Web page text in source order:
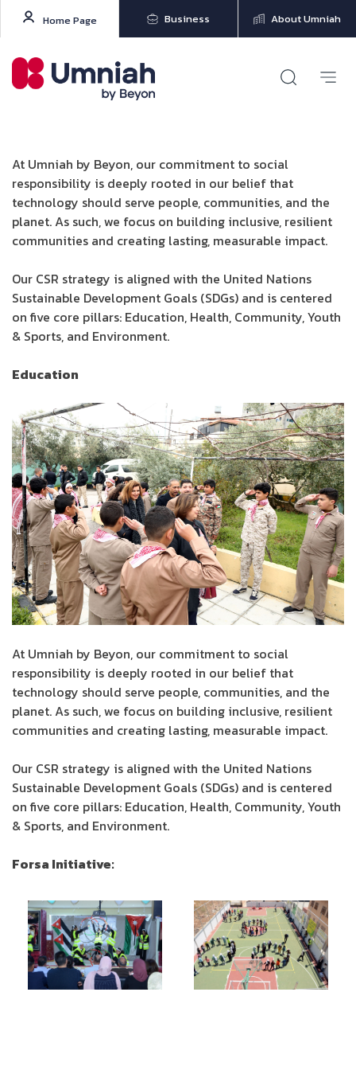
Home Page Business About Umniah
At Umniah by Beyon, our commitment to social
responsibility is deeply rooted in our belief that
technology should serve people, communities, and the
planet. As such, we focus on building inclusive, resilient
communities and creating lasting, measurable impact.
Our CSR strategy is aligned with the United Nations
Sustainable Development Goals (SDGs) and is centered
on five core pillars: Education, Health, Community, Youth
& Sports, and Environment.
Education
At Umniah by Beyon, our commitment to social
responsibility is deeply rooted in our belief that
technology should serve people, communities, and the
planet. As such, we focus on building inclusive, resilient
communities and creating lasting, measurable impact.
Our CSR strategy is aligned with the United Nations
Sustainable Development Goals (SDGs) and is centered
on five core pillars: Education, Health, Community, Youth
& Sports, and Environment.
Forsa Initiative: